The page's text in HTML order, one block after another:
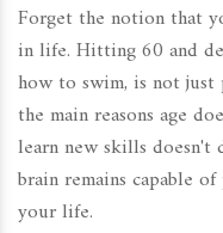
Forget the notion that
in life. Hitting 60 and
how to swim, is not
the main reasons age
learn new skills doesn't
brain remains capable
your life.